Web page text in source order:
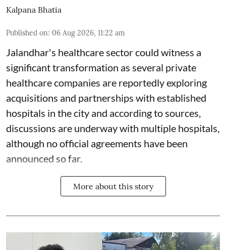
Kalpana Bhatia
Published on: 06 Aug 2026, 11:22 am
Jalandhar's healthcare sector could witness a
significant transformation as several private
healthcare companies are reportedly exploring
acquisitions and partnerships with established
hospitals in the city and according to sources,
discussions are underway with multiple hospitals,
although no official agreements have been
announced so far.
More about this story